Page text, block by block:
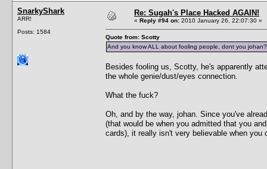
SnarkyShark
ARR!
Posts: 1584
Re: Sugah's Place Hacked AGAIN!
« Reply #94 on: 2010 January 26, 22:07:30 »
Quote from: Scotty
And you know ALL about fooling people, dont you johan?
Besides fooling us, Scotty, he's apparently
the whole genie/dust/eyes connection.
What the fuck?
Oh, and by the way, johan. Since you've
(that would be when you admitted that you
cards), it really isn't very believable when you